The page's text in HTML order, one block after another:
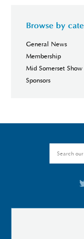
Browse by
General News
Membership
Mid Somerset Show
Sponsors